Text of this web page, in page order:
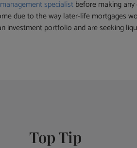
specialistbefore making
due to the way later-life mortgages
investment portfolio and are seeking
Top Tip